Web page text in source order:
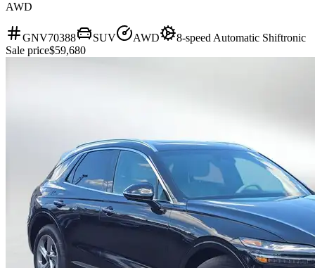
AWD
GNV70388 SUV AWD
8-speed Automatic Shiftronic
Sale price$59,680